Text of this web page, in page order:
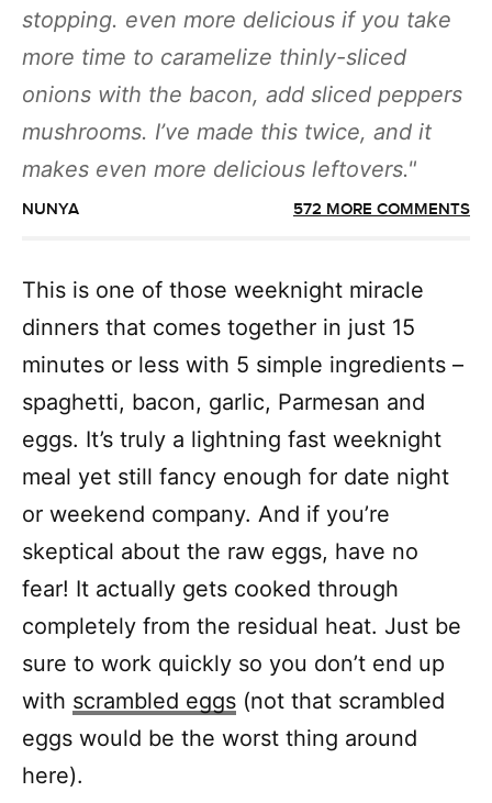
stopping. even more delicious if you take
more time to caramelize thinly-sliced
onions with the bacon, add sliced peppers
mushrooms. I’ve made this twice, and it
makes even more delicious leftovers.
NUNYA 572 MORE COMMENTS
This is one of those weeknight miracle
dinners that comes together in just 15
minutes or less with 5 simple ingredients –
spaghetti, bacon, garlic, Parmesan and
eggs. It’s truly a lightning fast weeknight
meal yet still fancy enough for date night
or weekend company. And if you’re
skeptical about the raw eggs, have no
fear! It actually gets cooked through
completely from the residual heat. Just be
sure to work quickly so you don’t end up
with scrambled eggs (not that scrambled
eggs would be the worst thing around
here).